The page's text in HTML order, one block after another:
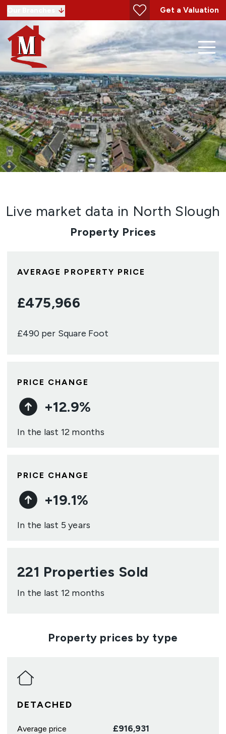
Get a Valuation
Live market data in North Slough
Property Prices
AVERAGE PROPERTY PRICE
£475,966
£490 per Square Foot
PRICE CHANGE
+12.9%
In the last 12 months
PRICE CHANGE
+19.1%
In the last 5 years
221 Properties Sold
In the last 12 months
Property prices by type
DETACHED
Average price £916,931